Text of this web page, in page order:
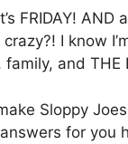
FRIDAY! AND
I know
and THE
Sloppy
for you